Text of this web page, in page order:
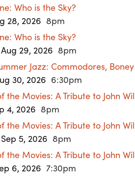
Who is the Sky?
28, 2026 8pm
Who is the Sky?
29, 2026 8pm
Jazz: Commodores,
30, 2026 6:30pm
the Movies: A Tribute to John
4, 2026 8pm
the Movies: A Tribute to John
5, 2026 8pm
the Movies: A Tribute to John
6, 2026 7:30pm